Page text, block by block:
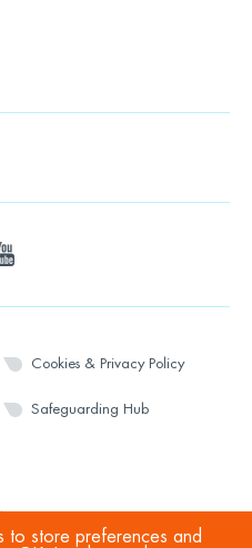
Cookies & Privacy Policy
Safeguarding Hub
to store preferences and